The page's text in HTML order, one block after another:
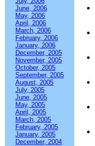
June, 2006
May, 2006
April, 2006
March, 2006
February, 2006
January, 2006
December, 2005
November, 2005
October, 2005
September, 2005
August, 2005
July, 2005
June, 2005
May, 2005
April, 2005
March, 2005
February, 2005
January, 2005
December, 2004